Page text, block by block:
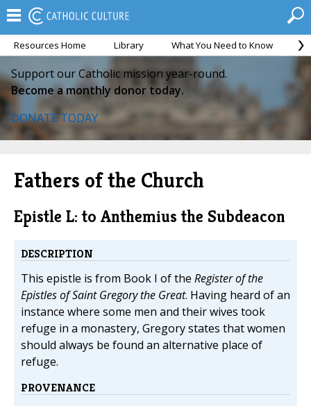
Resources Home Library What You Need to Know
Support our Catholic mission year-round.
Become a monthly donor today.
DONATE TODAY
Fathers of the Church
Epistle L: to Anthemius the Subdeacon
DESCRIPTION
This epistle is from Book I of the Register of the
Epistles of Saint Gregory the Great. Having heard of an
instance where some men and their wives took
refuge in a monastery, Gregory states that women
should always be found an alternative place of
refuge.
PROVENANCE